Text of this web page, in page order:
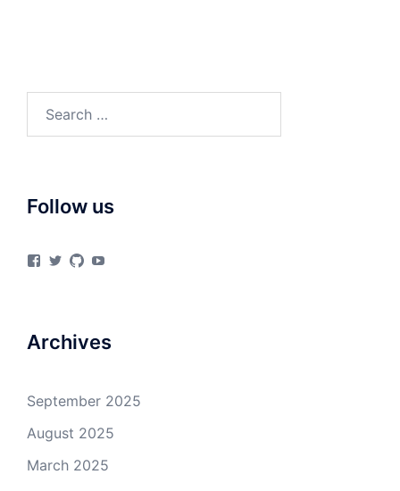
Follow us
ViewViewView
Archives
September 2025
August 2025
March 2025